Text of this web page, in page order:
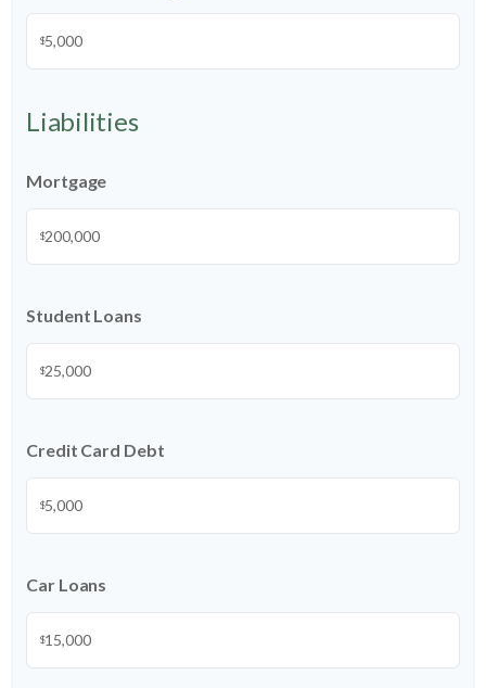
$
Liabilities
Mortgage
$
Student Loans
$
Credit Card Debt
$
Car Loans
$